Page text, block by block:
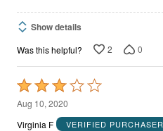
Show details
Was this helpful? 2 0
Rated
3
out
Aug 10, 2020
Virginia F
VERIFIED PURCHASER